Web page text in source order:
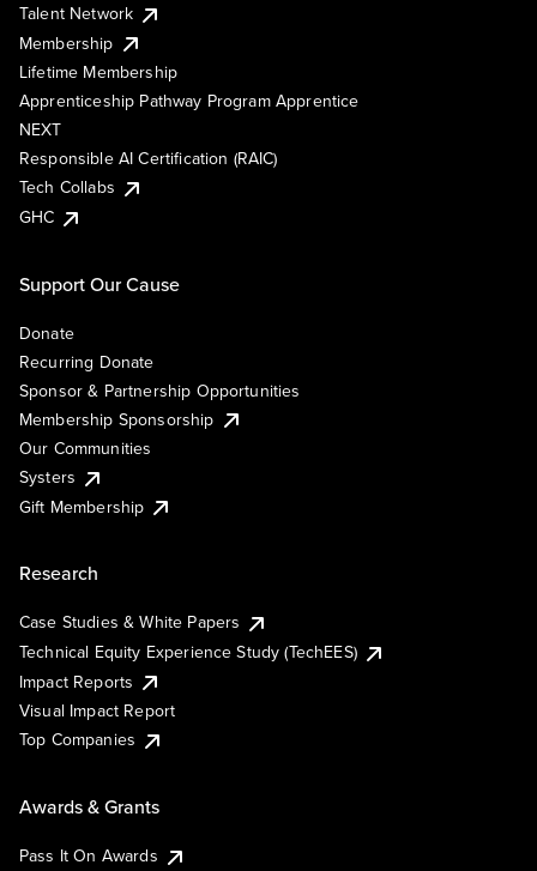
Talent Network
Membership
Lifetime Membership
Apprenticeship Pathway Program Apprentice
NEXT
Responsible AI Certification (RAIC)
Tech Collabs
GHC
Support Our Cause
Donate
Recurring Donate
Sponsor & Partnership Opportunities
Membership Sponsorship
Our Communities
Systers
Gift Membership
Research
Case Studies & White Papers
Technical Equity Experience Study (TechEES)
Impact Reports
Visual Impact Report
Top Companies
Awards & Grants
Pass It On Awards